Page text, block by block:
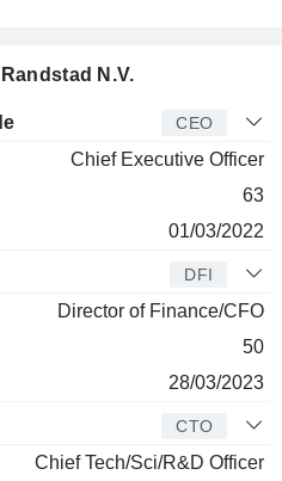
N.V.
CEO
Chief Executive Officer
63
01/03/2022
DFI
Director of Finance/CFO
50
28/03/2023
CTO
Chief Tech/Sci/R&D Officer